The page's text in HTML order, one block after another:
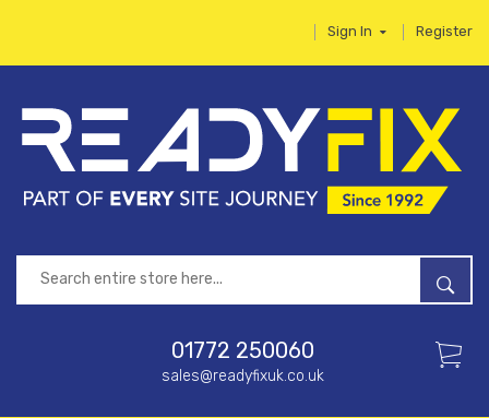
Sign In Register
01772 250060
sales@readyfixuk.co.uk